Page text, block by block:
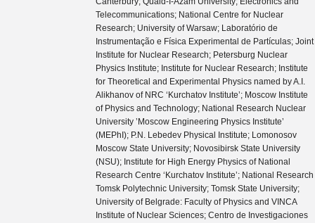
Telecommunications; National Centre for Nuclear
Research; University of Warsaw; Laboratório de
Instrumentação e Física Experimental de Partículas; Joint
Institute for Nuclear Research; Petersburg Nuclear
Physics Institute; Institute for Nuclear Research; Institute
for Theoretical and Experimental Physics named by A.I.
Alikhanov of NRC ‘Kurchatov Institute’; Moscow Institute
of Physics and Technology; National Research Nuclear
University ’Moscow Engineering Physics Institute’
(MEPhI); P.N. Lebedev Physical Institute; Lomonosov
Moscow State University; Novosibirsk State University
(NSU); Institute for High Energy Physics of National
Research Centre ‘Kurchatov Institute’; National Research
Tomsk Polytechnic University; Tomsk State University;
University of Belgrade: Faculty of Physics and VINCA
Institute of Nuclear Sciences; Centro de Investigaciones